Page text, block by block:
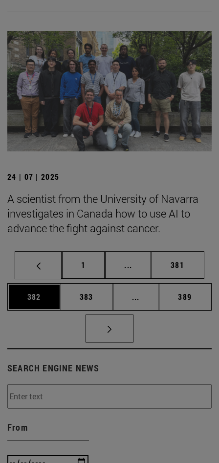
24 | 07 | 2025
A scientist from the University of Navarra
investigates in Canada how to use AI to
advance the fight against cancer.
Page
1 ... Intermediate pages
Page
381
Page
382 Page
383 ... Intermediate pages
Page
389
SEARCH ENGINE NEWS
From